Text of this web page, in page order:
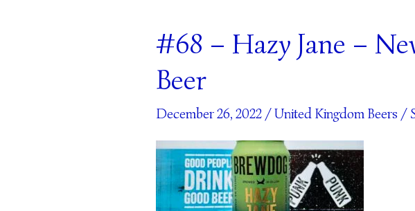
#68 – Hazy Jane –
Beer
December 26, 2022 /United Kingdom Beers /
#68
–
Hazy
–
England
IPA
Beer